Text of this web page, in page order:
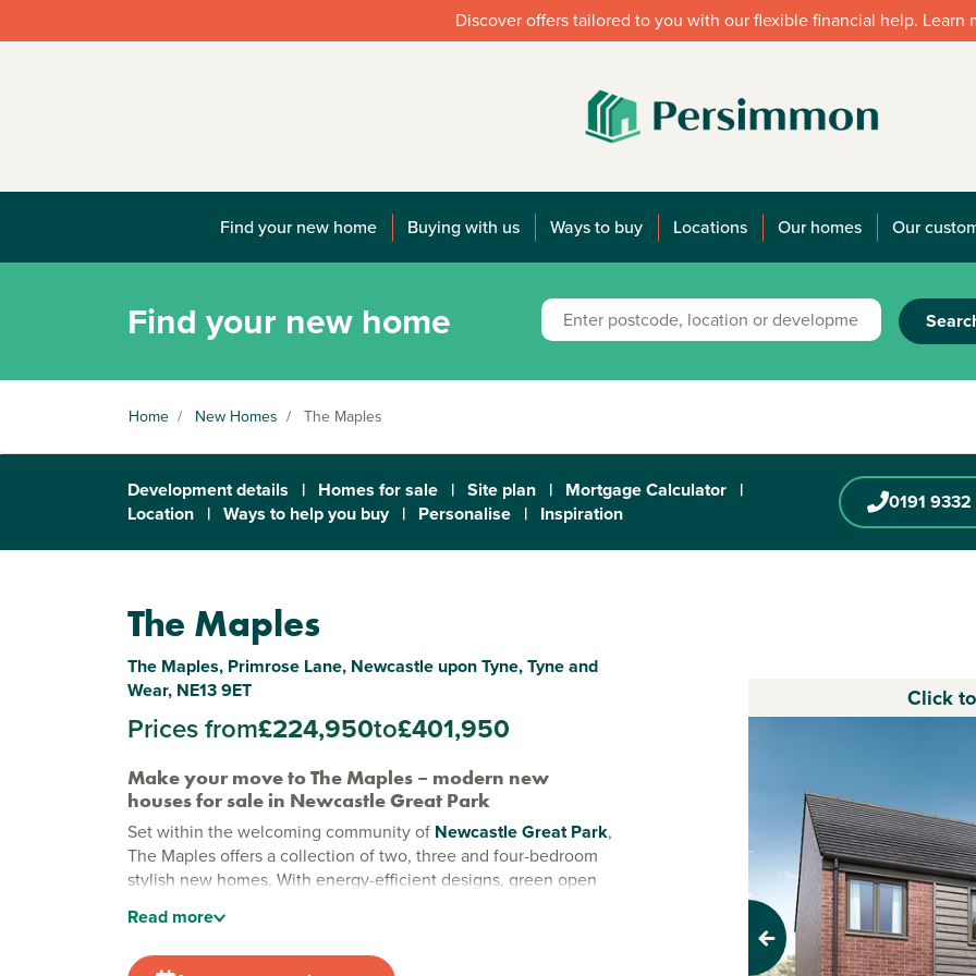
Discover offers tailored to you with our flexible financial help. Learn
Find your new home Buying with us Ways to buy Locations Our homes Our
Find your new home
Home / New Homes / The Maples
Development details | Homes for sale | Site plan | Mortgage Calculator |
Location | Ways to help you buy | Personalise | Inspiration 0191
The Maples
The Maples, Primrose Lane, Newcastle upon Tyne, Tyne and
Wear, NE13 9ET
Prices from£224,950to£401,950
Make your move to The Maples – modern new
houses for sale in Newcastle Great Park
Set within the welcoming community of Newcastle Great Park,
The Maples offers a collection of two, three and four-bedroom
stylish new homes. With energy-efficient designs, green open
feels easy, connected and full of possibility.
New builds in Newcastle
Read more
Click
Previous